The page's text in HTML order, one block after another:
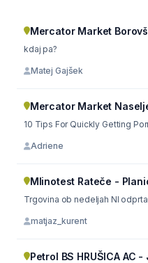
Mercator Market
kdaj pa?
Matej Gajšek
Mercator Market
10 Tips For Quickly Getting
Adriene
Mlinotest Rateče -
Trgovina ob nedeljah NI
matjaz_kurent
Petrol BS HRUŠICA AC -